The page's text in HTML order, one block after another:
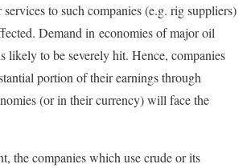
to such companies (e.g. rig suppliers)
Demand in economies of major oil
likely to be severely hit. Hence, companies
portion of their earnings through
(or in their currency) will face the
the companies which use crude or its